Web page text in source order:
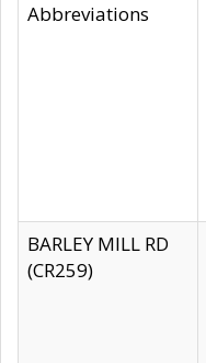
Abbreviations
BARLEY MILL RD
(CR259)